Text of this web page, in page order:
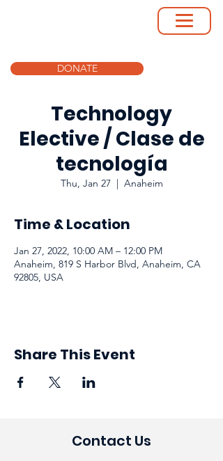
DONATE
Technology
Elective / Clase de
tecnología
Thu, Jan 27
  |
Anaheim
Time & Location
Jan 27, 2022, 10:00 AM – 12:00 PM
Anaheim, 819 S Harbor Blvd, Anaheim, CA
92805, USA
Share This Event
Contact Us